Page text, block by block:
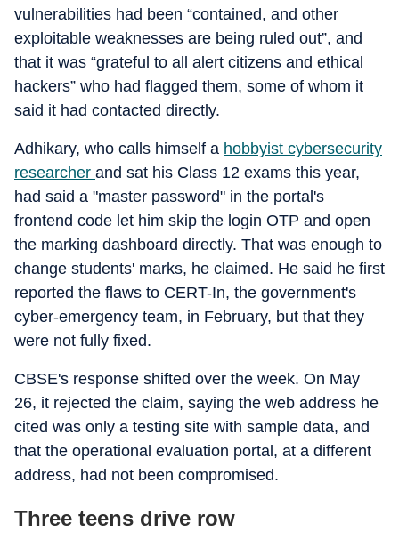
vulnerabilities had been “contained, and other
exploitable weaknesses are being ruled out”, and
that it was “grateful to all alert citizens and ethical
hackers” who had flagged them, some of whom it
said it had contacted directly.
Adhikary, who calls himself a hobbyist cybersecurity
researcher and sat his Class 12 exams this year,
had said a "master password" in the portal's
frontend code let him skip the login OTP and open
the marking dashboard directly. That was enough to
change students' marks, he claimed. He said he first
reported the flaws to CERT-In, the government's
cyber-emergency team, in February, but that they
were not fully fixed.
CBSE's response shifted over the week. On May
26, it rejected the claim, saying the web address he
cited was only a testing site with sample data, and
that the operational evaluation portal, at a different
address, had not been compromised.
Three teens drive row